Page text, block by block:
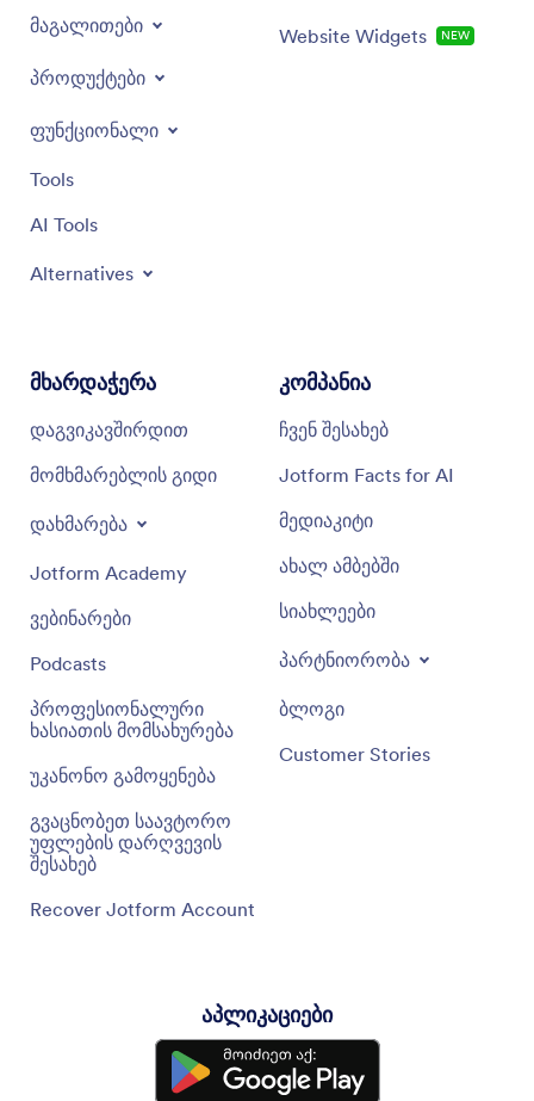
მაგალითები
პროდუქტები
ფუნქციონალი
Tools
AI Tools
Alternatives
Website Widgets NEW
მხარდაჭერა
დაგვიკავშირდით
მომხმარებლის გიდი
დახმარება
Jotform Academy
ვებინარები
Podcasts
პროფესიონალური
ხასიათის მომსახურება
უკანონო გამოყენება
გვაცნობეთ საავტორო
უფლების დარღვევის
შესახებ
Recover Jotform Account
კომპანია
ჩვენ შესახებ
Jotform Facts for AI
მედიაკიტი
ახალ ამბებში
სიახლეები
პარტნიორობა
ბლოგი
Customer Stories
აპლიკაციები